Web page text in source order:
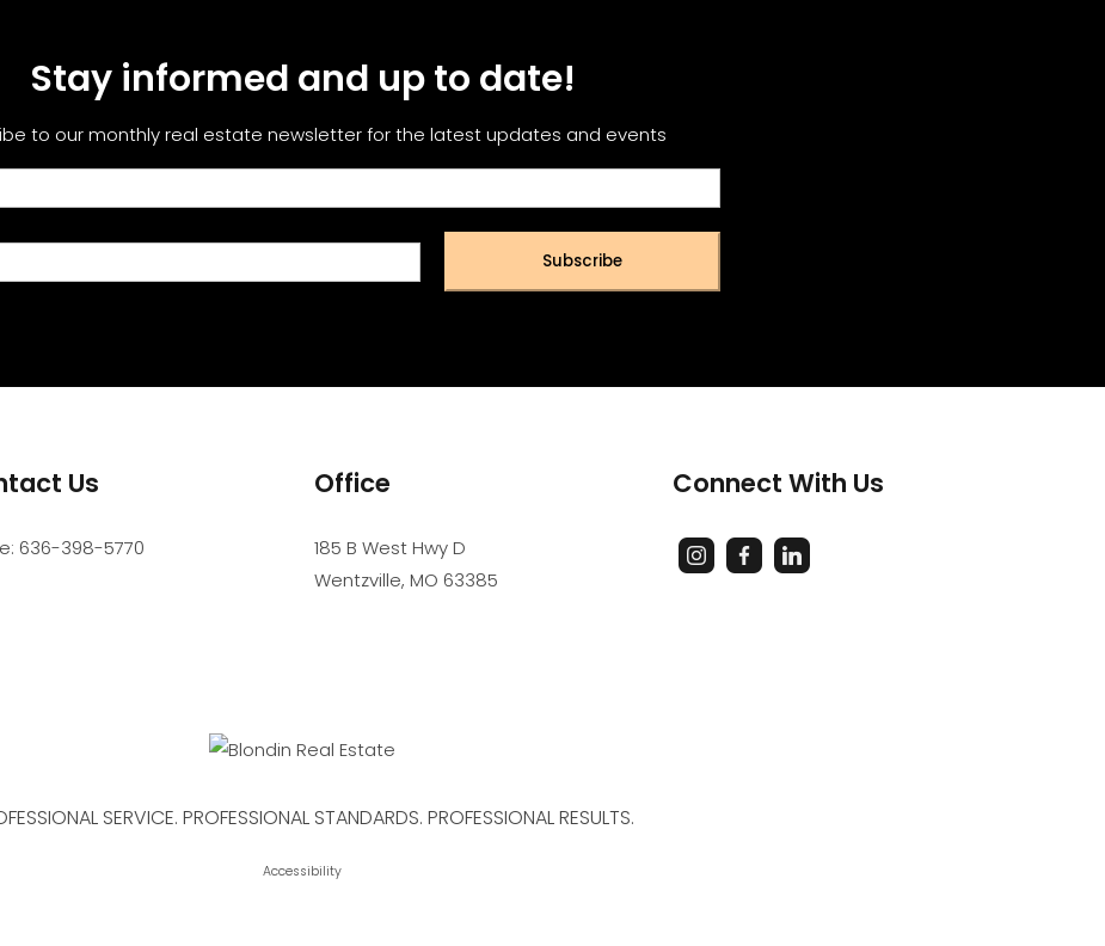
Stay informed and up to date!
to our monthly real estate newsletter for the latest updates and events
Subscribe
Us
636-398-5770
Office
185 B West Hwy D
Wentzville, MO 63385
Connect With Us
SERVICE. PROFESSIONAL STANDARDS. PROFESSIONAL RESULTS.
Accessibility